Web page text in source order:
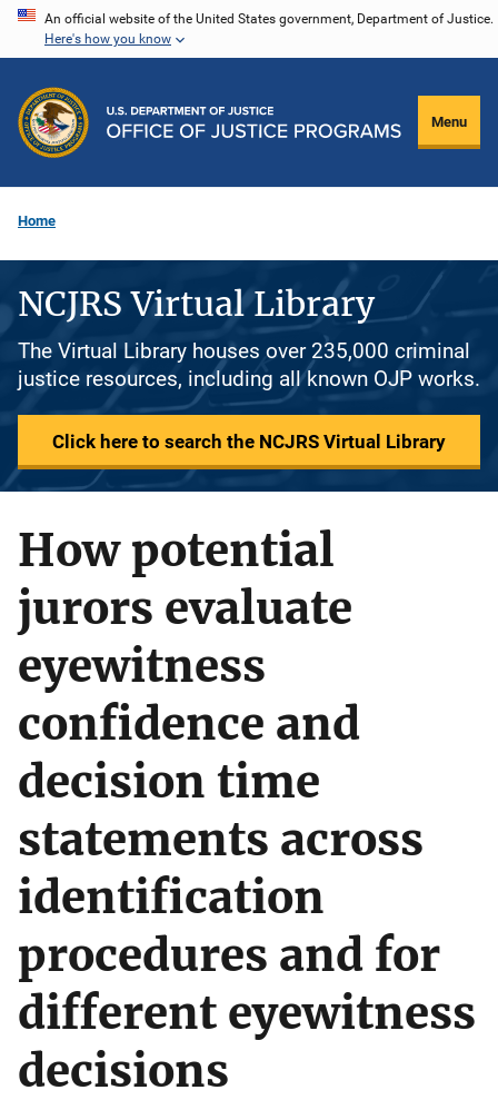
Skip
content
An official website of the United States government, Department of Justice.
Here's how you know
Menu
Home
NCJRS Virtual Library
The Virtual Library houses over 235,000 criminal
justice resources, including all known OJP works.
Click here to search the NCJRS Virtual Library
How potential
jurors evaluate
eyewitness
confidence and
decision time
statements across
identification
procedures and for
different eyewitness
decisions